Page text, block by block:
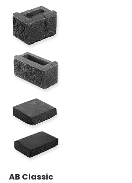
AB Classic 12"
AB Classic 16"
AB 12" Straight
AB Classic